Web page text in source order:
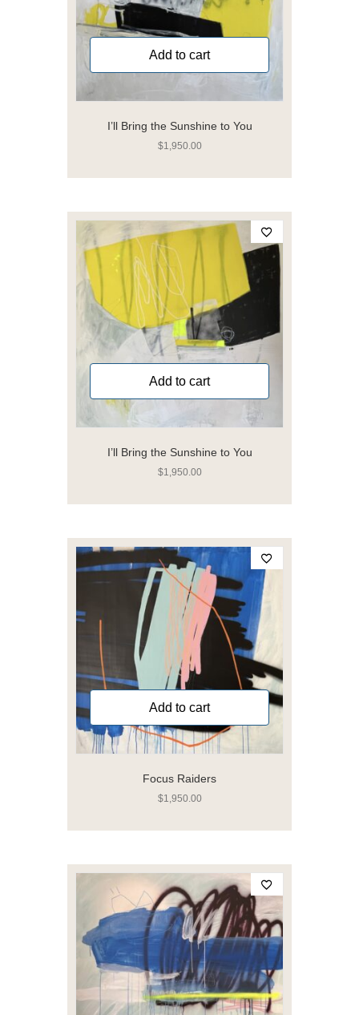
I’ll Bring the Sunshine to You
$1,950.00
Add to cart
I’ll Bring the Sunshine to You
$1,950.00
Add to cart
Focus Raiders
$1,950.00
Add to cart